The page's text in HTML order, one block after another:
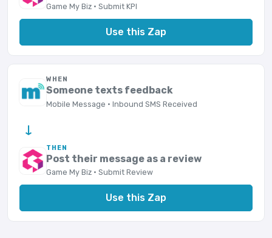
Game My Biz · Submit KPI
Use this Zap
WHEN
Someone texts feedback
Mobile Message · Inbound SMS Received
→
THEN
Post their message as a review
Game My Biz · Submit Review
Use this Zap